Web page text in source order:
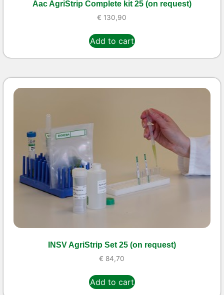
Aac AgriStrip Complete kit 25 (on request)
€ 130,90
Add to cart
INSV AgriStrip Set 25 (on request)
€ 84,70
Add to cart